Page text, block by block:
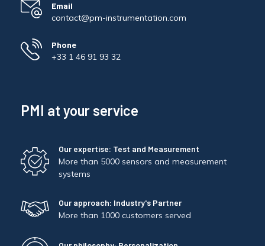
Email
contact@pm-instrumentation.com
Phone
+33 1 46 91 93 32
PMI at your service
Our expertise: Test and Measurement
More than 5000 sensors and measurement
systems
Our approach: Industry's Partner
More than 1000 customers served